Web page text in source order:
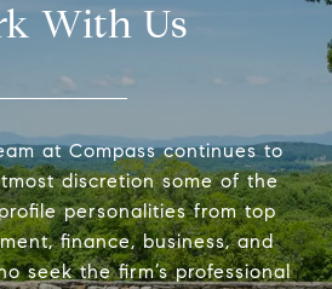
With Us
at Compass continues to
discretion some of the
personalities from top
finance, business, and
seek the firm’s professional